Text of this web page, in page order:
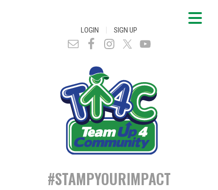
LOGIN | SIGN UP
#STAMPYOURIMPACT